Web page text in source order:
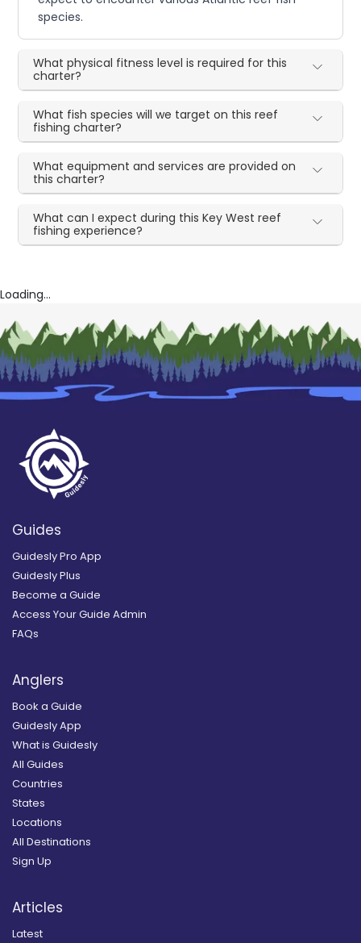
species.
What physical fitness level is required for this
charter?
What fish species will we target on this reef
fishing charter?
What equipment and services are provided on
this charter?
What can I expect during this Key West reef
fishing experience?
Loading...
Guides
Guidesly Pro App
Guidesly Plus
Become a Guide
Access Your Guide Admin
FAQs
Anglers
Book a Guide
Guidesly App
What is Guidesly
All Guides
Countries
States
Locations
All Destinations
Sign Up
Articles
Latest